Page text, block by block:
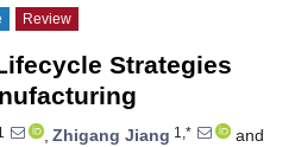
Review
Strategies
, Zhigang Jiang 1,*
and